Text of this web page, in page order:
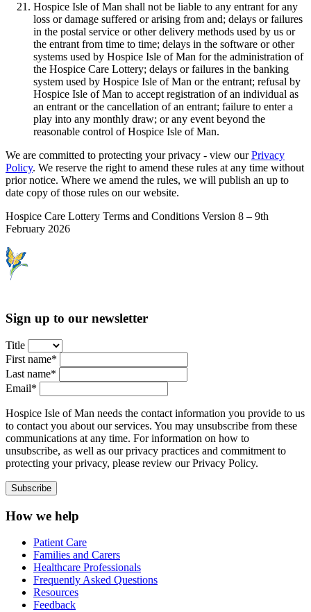
Hospice Isle of Man shall not be liable to any entrant for any
loss or damage suffered or arising from and; delays or failures
in the postal service or other delivery methods used by us or
the entrant from time to time; delays in the software or other
systems used by Hospice Isle of Man for the administration of
the Hospice Care Lottery; delays or failures in the banking
system used by Hospice Isle of Man or the entrant; refusal by
Hospice Isle of Man to accept registration of an individual as
an entrant or the cancellation of an entrant; failure to enter a
play into any monthly draw; or any event beyond the
reasonable control of Hospice Isle of Man.
We are committed to protecting your privacy - view ourPrivacy
Policy. We reserve the right to amend these rules at any time without
prior notice. Where we amend the rules, we will publish an up to
date copy of those rules on our website.
Hospice Care Lottery Terms and Conditions Version 8 – 9th
February 2026
Sign up to our newsletter
Title
First name*
Last name*
Email*
Hospice Isle of Man needs the contact information you provide to us
to contact you about our services. You may unsubscribe from these
communications at any time. For information on how to
unsubscribe, as well as our privacy practices and commitment to
protecting your privacy, please review our Privacy Policy.
How we help
Patient Care
Families and Carers
Healthcare Professionals
Frequently Asked Questions
Resources
Feedback